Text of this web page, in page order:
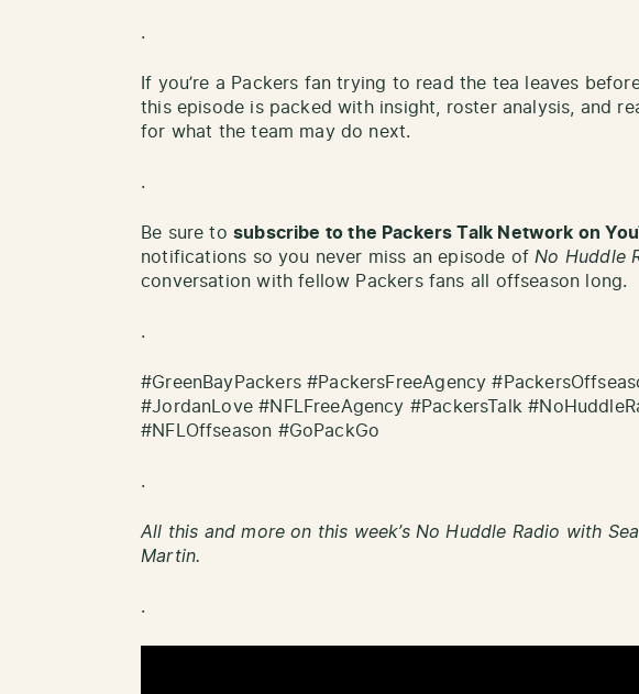
.
If you’re a Packers fan trying to read the tea leaves
this episode is packed with insight, roster analysis, and
for what the team may do next.
.
Be sure to subscribe to the Packers Talk Network on
notifications so you never miss an episode of No Huddle
conversation with fellow Packers fans all offseason long.
.
#GreenBayPackers #PackersFreeAgency
#JordanLove #NFLFreeAgency #PackersTalk
#NFLOffseason #GoPackGo
.
All this and more on this week’s No Huddle Radio with
Martin.
.